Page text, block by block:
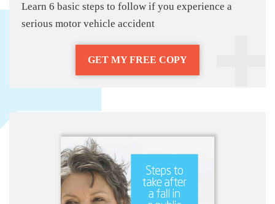
Learn 6 basic steps to follow if you experience a
serious motor vehicle accident
GET MY FREE COPY